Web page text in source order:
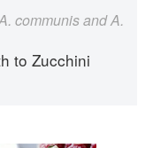
communis and A.
to Zucchini